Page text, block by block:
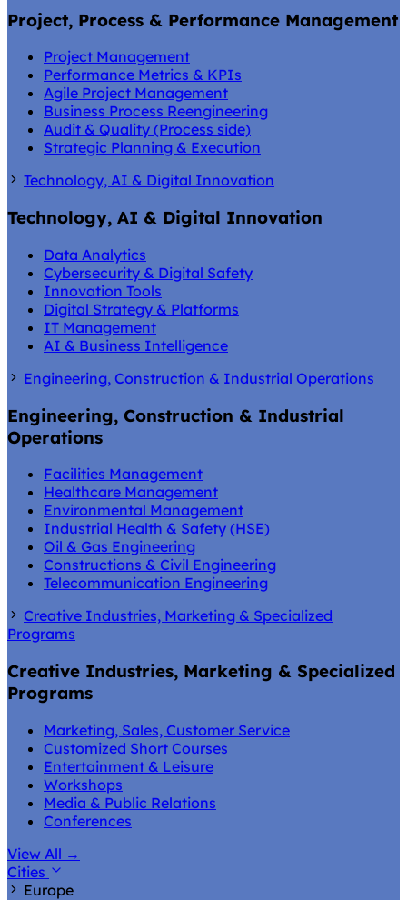
Project, Process & Performance Management
Project Management
Performance Metrics & KPIs
Agile Project Management
Business Process Reengineering
Audit & Quality (Process side)
Strategic Planning & Execution
Technology, AI & Digital Innovation
Technology, AI & Digital Innovation
Data Analytics
Cybersecurity & Digital Safety
Innovation Tools
Digital Strategy & Platforms
IT Management
AI & Business Intelligence
Engineering, Construction & Industrial Operations
Engineering, Construction & Industrial
Operations
Facilities Management
Healthcare Management
Environmental Management
Industrial Health & Safety (HSE)
Oil & Gas Engineering
Constructions & Civil Engineering
Telecommunication Engineering
Creative Industries, Marketing & Specialized
Programs
Creative Industries, Marketing & Specialized
Programs
Marketing, Sales, Customer Service
Customized Short Courses
Entertainment & Leisure
Workshops
Media & Public Relations
Conferences
View All →
Cities
Europe